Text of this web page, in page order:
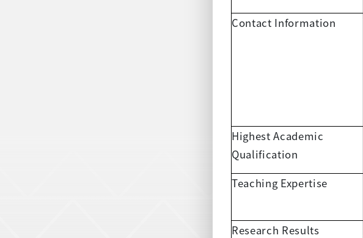
Contact Information
Highest Academic
Qualification
Teaching Expertise
Research Results